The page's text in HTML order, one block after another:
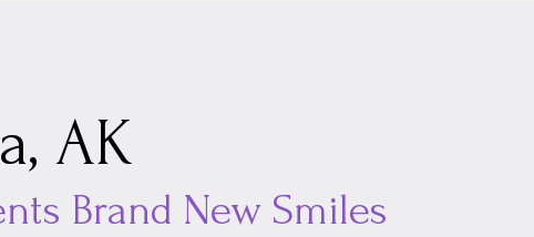
AK
Brand New Smiles